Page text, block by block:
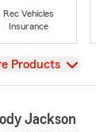
Rec Vehicles
Insurance
Products
Jackson